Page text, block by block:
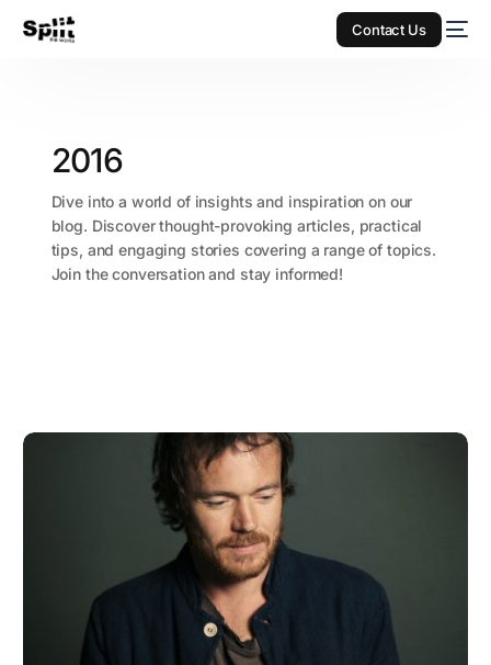
Contact Us
2016
Dive into a world of insights and inspiration on our
blog. Discover thought-provoking articles, practical
tips, and engaging stories covering a range of topics.
Join the conversation and stay informed!